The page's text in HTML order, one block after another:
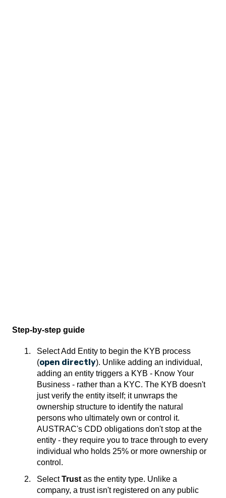
Step-by-step guide
Select Add Entity to begin the KYB process
(open directly). Unlike adding an individual,
adding an entity triggers a KYB - Know Your
Business - rather than a KYC. The KYB doesn't
just verify the entity itself; it unwraps the
ownership structure to identify the natural
persons who ultimately own or control it.
AUSTRAC's CDD obligations don't stop at the
entity - they require you to trace through to every
individual who holds 25% or more ownership or
control.
SelectTrust as the entity type. Unlike a
company, a trust isn't registered on any public